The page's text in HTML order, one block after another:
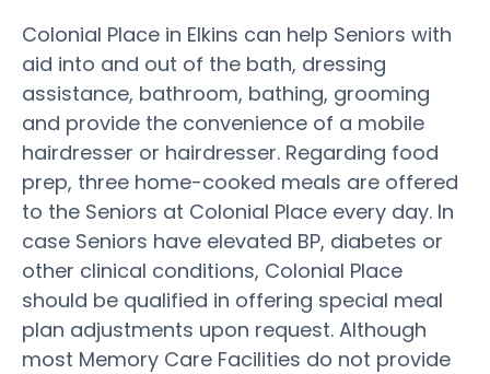
Colonial Place in Elkins can help Seniors with
aid into and out of the bath, dressing
assistance, bathroom, bathing, grooming
and provide the convenience of a mobile
hairdresser or hairdresser. Regarding food
prep, three home-cooked meals are offered
to the Seniors at Colonial Place every day. In
case Seniors have elevated BP, diabetes or
other clinical conditions, Colonial Place
should be qualified in offering special meal
plan adjustments upon request. Although
most Memory Care Facilities do not provide